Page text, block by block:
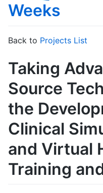
Weeks
Back to Projects List
Taking
Source
the
Clinical
and Virtual
Training